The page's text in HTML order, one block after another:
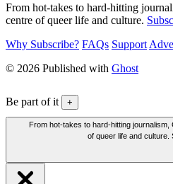
From hot-takes to hard-hitting
centre of queer life and culture.
Why Subscribe? FAQs Support
© 2026 Published with Ghost
Be part of it +
From hot-takes to hard-hitting
of queer life and culture.